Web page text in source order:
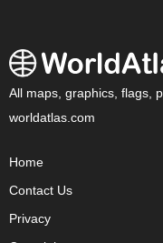
All maps, graphics, flags,
worldatlas.com
Home
Contact Us
Privacy